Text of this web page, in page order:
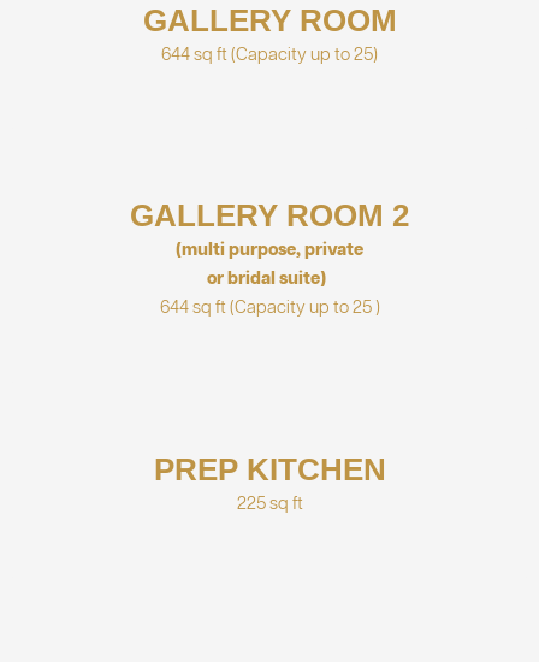
GALLERY ROOM
644 sq ft (Capacity up to 25)
GALLERY ROOM 2
(multi purpose, private
or bridal suite)
644 sq ft (Capacity up to 25 )
PREP KITCHEN
225 sq ft